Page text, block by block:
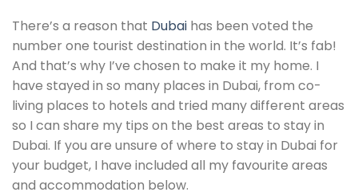
There’s a reason that Dubai has been voted the
number one tourist destination in the world. It’s fab!
And that’s why I’ve chosen to make it my home. I
have stayed in so many places in Dubai, from co-
living places to hotels and tried many different areas
so I can share my tips on the best areas to stay in
Dubai. If you are unsure of where to stay in Dubai for
your budget, I have included all my favourite areas
and accommodation below.